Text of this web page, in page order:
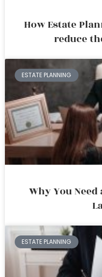
How Estate
reduce
ESTATE PLANNING
Why You
ESTATE PLANNING